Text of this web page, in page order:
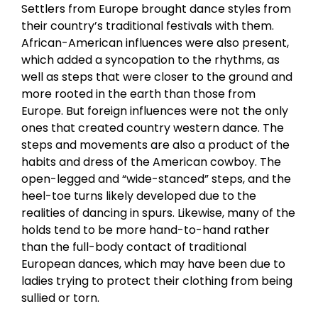
Settlers from Europe brought dance styles from
their country’s traditional festivals with them.
African-American influences were also present,
which added a syncopation to the rhythms, as
well as steps that were closer to the ground and
more rooted in the earth than those from
Europe. But foreign influences were not the only
ones that created country western dance. The
steps and movements are also a product of the
habits and dress of the American cowboy. The
open-legged and “wide-stanced” steps, and the
heel-toe turns likely developed due to the
realities of dancing in spurs. Likewise, many of the
holds tend to be more hand-to-hand rather
than the full-body contact of traditional
European dances, which may have been due to
ladies trying to protect their clothing from being
sullied or torn.